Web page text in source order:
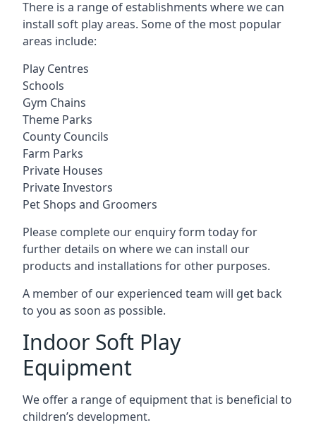
There is a range of establishments where we can
install soft play areas. Some of the most popular
areas include:
Play Centres
Schools
Gym Chains
Theme Parks
County Councils
Farm Parks
Private Houses
Private Investors
Pet Shops and Groomers
Please complete our enquiry form today for
further details on where we can install our
products and installations for other purposes.
A member of our experienced team will get back
to you as soon as possible.
Indoor Soft Play
Equipment
We offer a range of equipment that is beneficial to
children’s development.